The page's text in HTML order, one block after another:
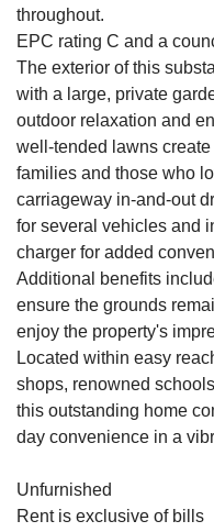
throughout.
EPC rating C and a
The exterior of this
with a large, private
outdoor relaxation and
well-tended lawns
families and those who
carriageway in-and-out
for several vehicles and
charger for added
Additional benefits
ensure the grounds
enjoy the property's
Located within easy
shops, renowned
this outstanding home
day convenience in a
Unfurnished
Rent is exclusive of bills